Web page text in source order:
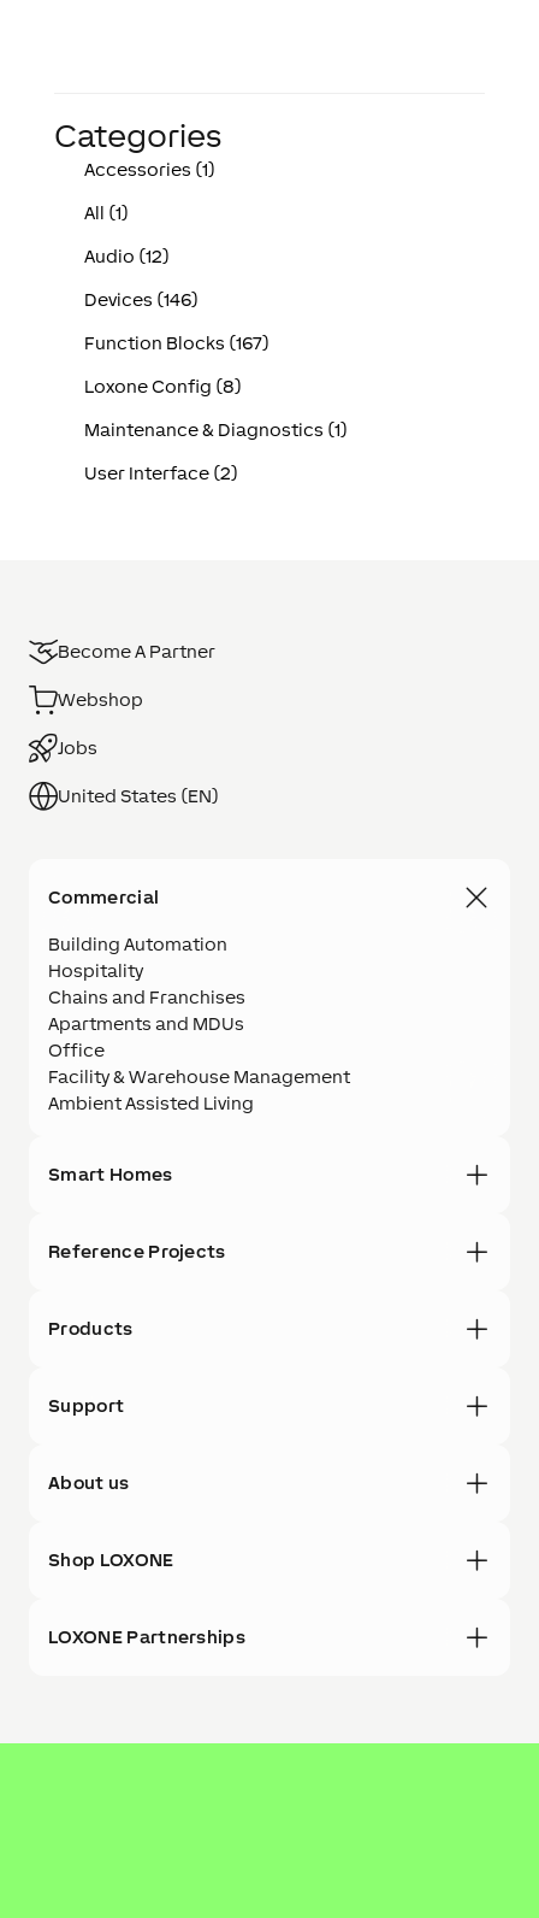
Categories
Accessories (1)
All (1)
Audio (12)
Devices (146)
Function Blocks (167)
Loxone Config (8)
Maintenance & Diagnostics (1)
User Interface (2)
Become A Partner
Webshop
Jobs
United States (EN)
Commercial
Building Automation
Hospitality
Chains and Franchises
Apartments and MDUs
Office
Facility & Warehouse Management
Ambient Assisted Living
Smart Homes
Reference Projects
Products
Support
About us
Shop LOXONE
LOXONE Partnerships